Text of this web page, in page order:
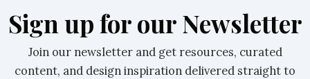
Sign up for our Newsletter
Join our newsletter and get resources, curated
content, and design inspiration delivered straight to